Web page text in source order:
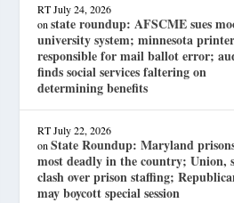
RT July 24, 2026
onstate roundup: AFSCME sues
university system; minnesota printer
responsible for mail ballot error;
finds social services faltering on
determining benefits
RT July 22, 2026
onState Roundup: Maryland
most deadly in the country; Union,
clash over prison staffing;
may boycott special session